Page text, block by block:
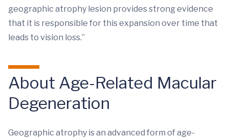
geographic atrophy lesion provides strong evidence
that it is responsible for this expansion over time that
leads to vision loss.”
About Age-Related Macular
Degeneration
Geographic atrophy is an advanced form of age-